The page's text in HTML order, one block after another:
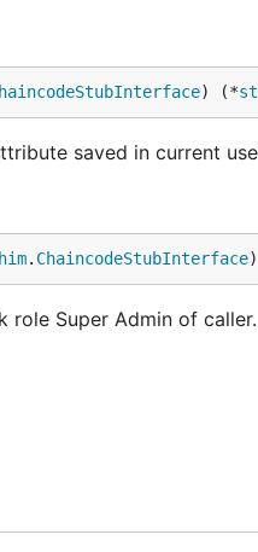
) (*
saved in current
. ChaincodeStubInterface)
role Super Admin of